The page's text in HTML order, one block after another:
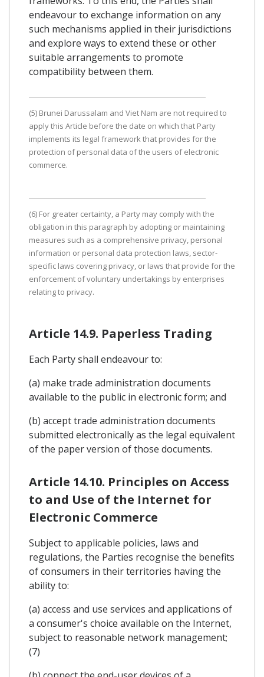
endeavour to exchange information on any
such mechanisms applied in their jurisdictions
and explore ways to extend these or other
suitable arrangements to promote
compatibility between them.
(5) Brunei Darussalam and Viet Nam are not required to
apply this Article before the date on which that Party
implements its legal framework that provides for the
protection of personal data of the users of electronic
commerce.
(6) For greater certainty, a Party may comply with the
obligation in this paragraph by adopting or maintaining
measures such as a comprehensive privacy, personal
information or personal data protection laws, sector-
specific laws covering privacy, or laws that provide for the
enforcement of voluntary undertakings by enterprises
relating to privacy.
Article 14.9. Paperless Trading
Each Party shall endeavour to:
(a) make trade administration documents
available to the public in electronic form; and
(b) accept trade administration documents
submitted electronically as the legal equivalent
of the paper version of those documents.
Article 14.10. Principles on Access
to and Use of the Internet for
Electronic Commerce
Subject to applicable policies, laws and
regulations, the Parties recognise the benefits
of consumers in their territories having the
ability to:
(a) access and use services and applications of
a consumer's choice available on the Internet,
subject to reasonable network management;
(7)